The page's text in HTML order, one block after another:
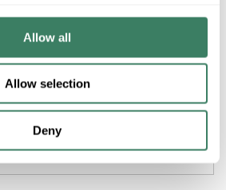
Allow all
Allow selection
Deny
POST UPRIGHTS ONLY WITH 3/8"
Products